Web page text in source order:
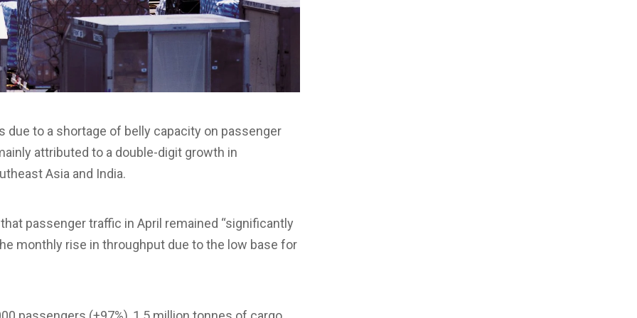
to a shortage of belly capacity on passenger
attributed to a double-digit growth in
Asia and India.
passenger traffic in April remained “significantly
monthly rise in throughput due to the low base for